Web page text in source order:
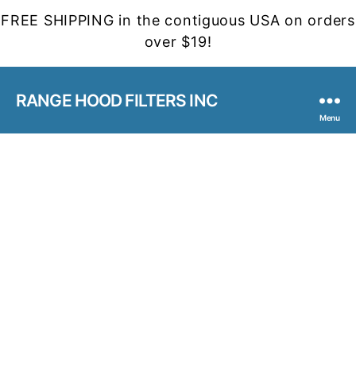
FREE SHIPPING in the contiguous USA on orders
over $19!
RANGE HOOD FILTERS INC
Menu